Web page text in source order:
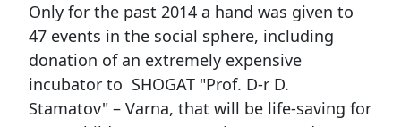
Only for the past 2014 a hand was given to
47 events in the social sphere, including
donation of an extremely expensive
incubator to SHOGAT "Prof. D-r D.
Stamatov" – Varna, that will be life-saving for